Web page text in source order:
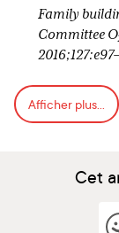
Family
Committee
Söderström-
A, Aittomäki
outcomes for
and
Afficher plus...
Cet